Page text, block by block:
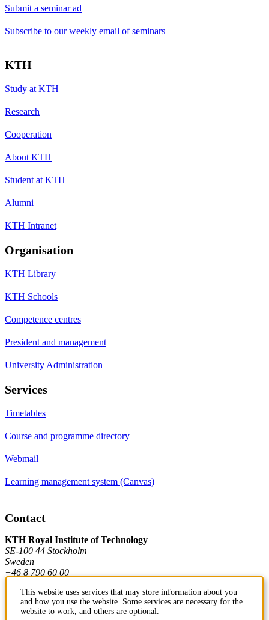
Submit a seminar ad
Subscribe to our weekly email of seminars
KTH
Study at KTH
Research
Cooperation
About KTH
Student at KTH
Alumni
KTH Intranet
Organisation
KTH Library
KTH Schools
Competence centres
President and management
University Administration
Services
Timetables
Course and programme directory
Webmail
Learning management system (Canvas)
Contact
KTH Royal Institute of Technology
SE-100 44 Stockholm
Sweden
+46 8 790 60 00
Contact KTH
This website uses services that may store information about you
and how you use the website. Some services are necessary for the
website to work, and others are optional.